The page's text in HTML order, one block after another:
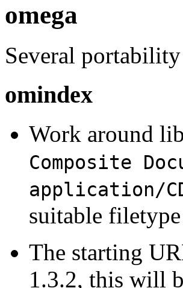
omega
Several
omindex
Work around
Composite
application/
suitable
The starting
1.3.2, this will